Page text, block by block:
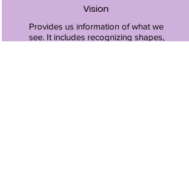
Vision
Provides us information of what we
see. It includes recognizing shapes,